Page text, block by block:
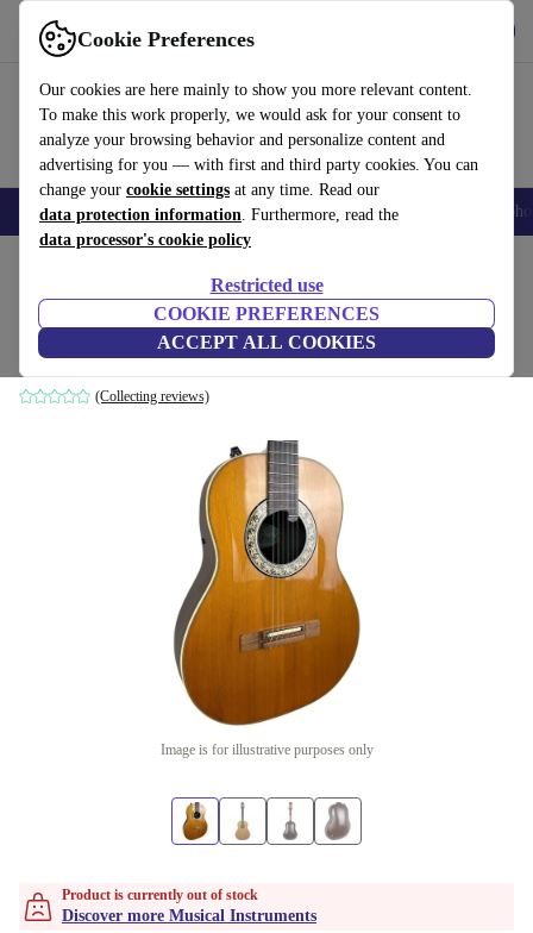
Cookie Preferences
Our cookies are here mainly to show you more relevant content.
To make this work properly, we would ask for your consent to
analyze your browsing behavior and personalize content and
advertising for you — with first and third party cookies. You can
change your cookie settings at any time. Read our
data protection information. Furthermore, read the
data processor's cookie policy
Restricted use
COOKIE PREFERENCES
ACCEPT ALL COOKIES
Use refurbed fast and easy
Smartphones Laptops Tablets Smartwatches Accessories
Ovation 1613 1981 - Natural
Natural
(Collecting reviews)
Image is for illustrative purposes only
Product is currently out of stock
Discover more Musical Instruments